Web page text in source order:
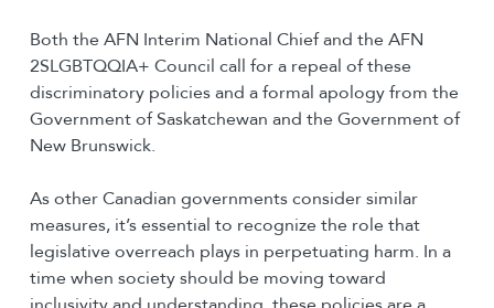
Both the AFN Interim National Chief and the AFN
2SLGBTQQIA+ Council call for a repeal of these
discriminatory policies and a formal apology from the
Government of Saskatchewan and the Government of
New Brunswick.
As other Canadian governments consider similar
measures, it’s essential to recognize the role that
legislative overreach plays in perpetuating harm. In a
time when society should be moving toward